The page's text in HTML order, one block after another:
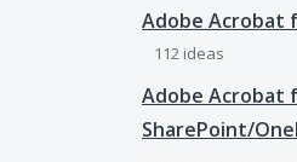
Adobe Acrobat
112 ideas
Adobe Acrobat
SharePoint/